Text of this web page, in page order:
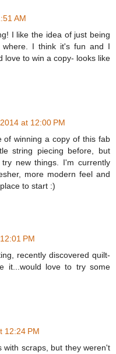
AM
I like the idea of just being
I think it's fun and I
love to win a copy- looks like
at 12:00 PM
of winning a copy of this fab
string piecing before, but
new things. I'm currently
more modern feel and
to start :)
PM
recently discovered quilt-
it...would love to try some
12:24 PM
with scraps, but they weren't